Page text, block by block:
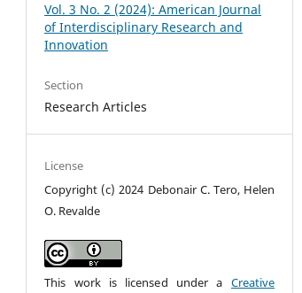
Vol. 3 No. 2 (2024): American Journal
of Interdisciplinary Research and
Innovation
Section
Research Articles
License
Copyright (c) 2024 Debonair C. Tero, Helen
O. Revalde
This work is licensed under a Creative